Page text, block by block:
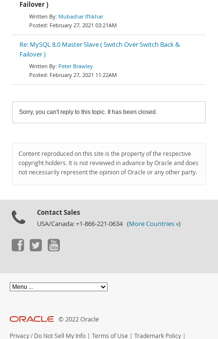
Failover )
Mubashar Iftikhar
February 27, 2021 03:21AM
Re: MySQL 8.0 Master Slave ( Switch Over Switch Back &
Failover )
Peter Brawley
February 27, 2021 11:22AM
Sorry, you can't reply to this topic. It has been closed.
Content reproduced on this site is the property of the respective
copyright holders. It is not reviewed in advance by Oracle and does
not necessarily represent the opinion of Oracle or any other party.
Contact Sales
USA/Canada: +1-866-221-0634 (More Countries »)
© 2022 Oracle
Privacy / Do Not Sell My Info | Terms of Use | Trademark Policy |